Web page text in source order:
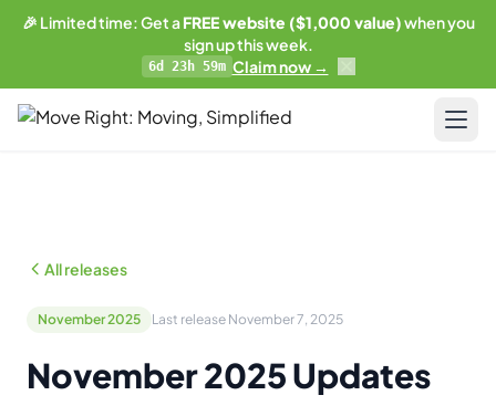
🎉 Limited time: Get aFREE website ($1,000 value)when you
sign up this week.
6d 23h 59m Claim now →
Compare
All releases
November 2025 Last release November 7, 2025
November 2025 Updates
LIMITED OFFER
with any plan.
connected to your CRM. You own everything.
See what's included →
Get started — Business Plan →